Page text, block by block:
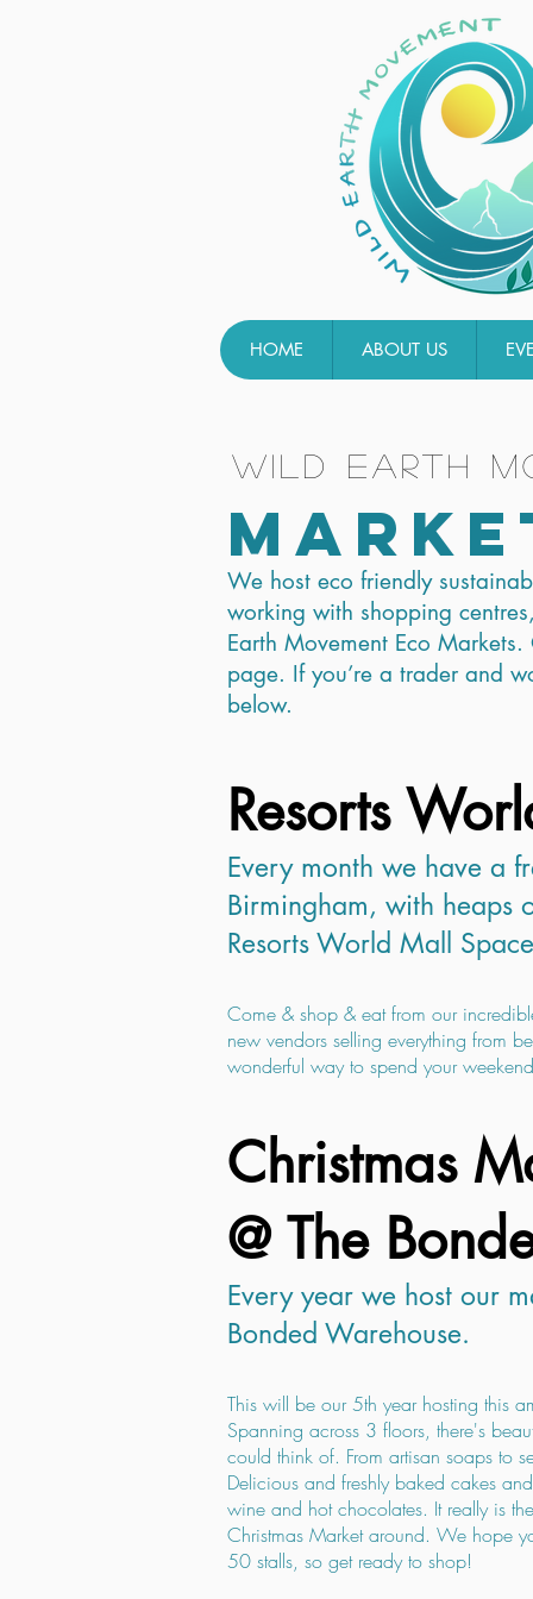
HOME ABOUT US
wild earth
We host eco friendly
working with shopping
Earth Movement Eco
page. If you’re a trader and
below.
Resorts
Every month we have a
Birmingham, ​​ with heaps
Resorts World Mall
Come & shop & eat from our
new vendors selling everything from
wonderful way to spend your
Christmas
@ The
Every year we host our
Bonded Warehouse.
This will be our 5th year hosting this
Spanning across 3 floors, there's
could think of. From artisan soaps to
Delicious and freshly baked cakes
wine and hot chocolates. It really is
Christmas Market around. We hope
50 stalls, so get ready to shop!​